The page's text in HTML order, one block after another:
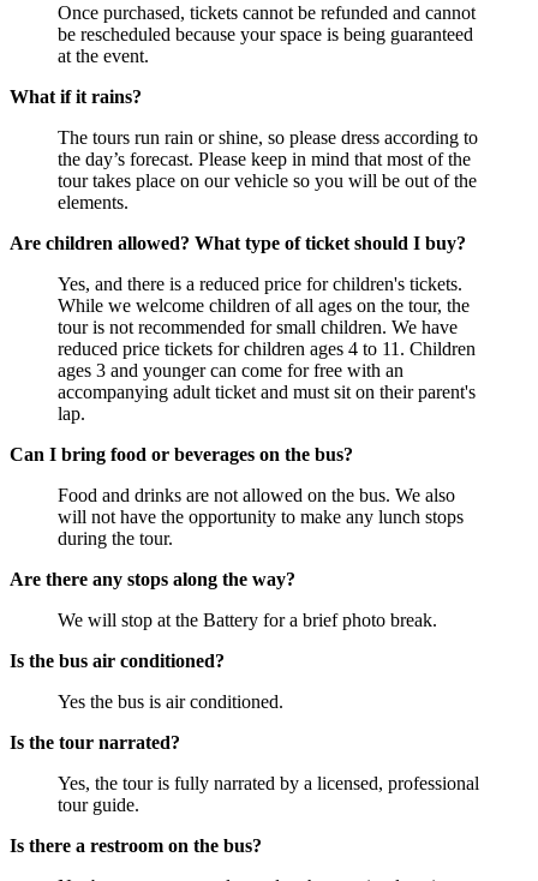
Once purchased, tickets cannot be refunded and cannot
be rescheduled because your space is being guaranteed
at the event.
What if it rains?
The tours run rain or shine, so please dress according to
the day’s forecast. Please keep in mind that most of the
tour takes place on our vehicle so you will be out of the
elements.
Are children allowed? What type of ticket should I buy?
Yes, and there is a reduced price for children's tickets.
While we welcome children of all ages on the tour, the
tour is not recommended for small children. We have
reduced price tickets for children ages 4 to 11. Children
ages 3 and younger can come for free with an
accompanying adult ticket and must sit on their parent's
lap.
Can I bring food or beverages on the bus?
Food and drinks are not allowed on the bus. We also
will not have the opportunity to make any lunch stops
during the tour.
Are there any stops along the way?
We will stop at the Battery for a brief photo break.
Is the bus air conditioned?
Yes the bus is air conditioned.
Is the tour narrated?
Yes, the tour is fully narrated by a licensed, professional
tour guide.
Is there a restroom on the bus?